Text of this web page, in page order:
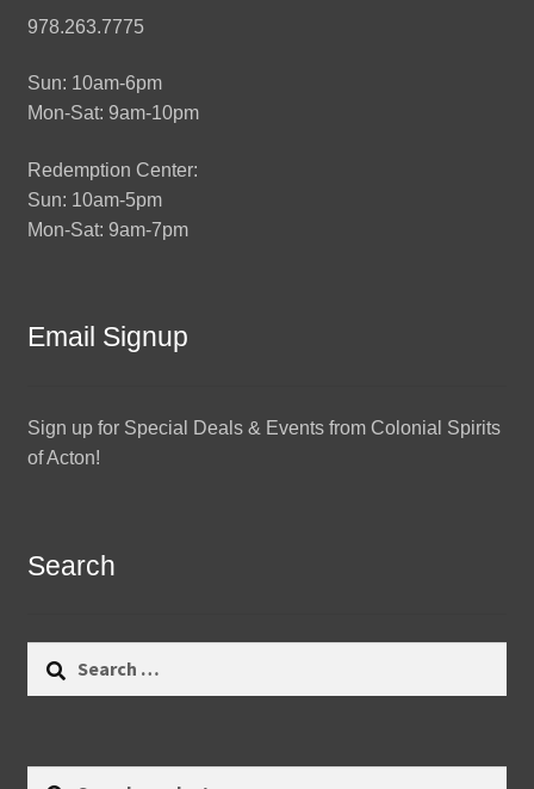
978.263.7775
Sun: 10am-6pm
Mon-Sat: 9am-10pm
Redemption Center:
Sun: 10am-5pm
Mon-Sat: 9am-7pm
Email Signup
Sign up for Special Deals & Events from Colonial Spirits
of Acton!
Search